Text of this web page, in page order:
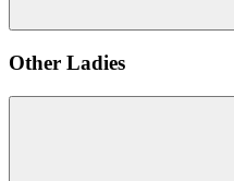
Other Ladies